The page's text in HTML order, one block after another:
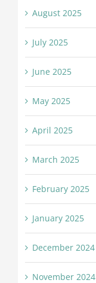
August 2025
July 2025
June 2025
May 2025
April 2025
March 2025
February 2025
January 2025
December 2024
November 2024